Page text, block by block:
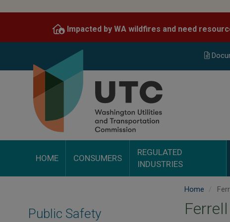
content
Impacted by WA wildfires and need
HOME CONSUMERS
REGULATED
INDUSTRIES
Public Safety
Home